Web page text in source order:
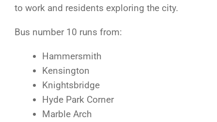
to work and residents exploring the city.
Bus number 10 runs from:
Hammersmith
Kensington
Knightsbridge
Hyde Park Corner
Marble Arch